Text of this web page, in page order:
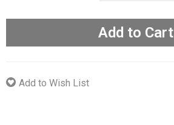
Add to Cart
Add to Wish List